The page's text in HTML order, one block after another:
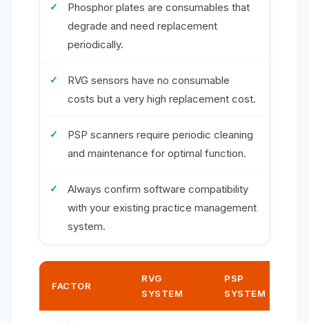
Phosphor plates are consumables that
degrade and need replacement
periodically.
RVG sensors have no consumable
costs but a very high replacement cost.
PSP scanners require periodic cleaning
and maintenance for optimal function.
Always confirm software compatibility
with your existing practice management
system.
FACTOR
RVG
SYSTEM
PSP
SYSTEM